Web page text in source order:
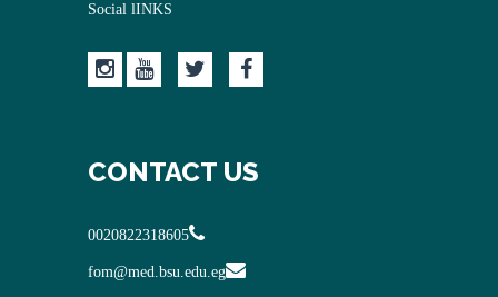
Social lINKS
CONTACT US
0020822318605
fom@med.bsu.edu.eg